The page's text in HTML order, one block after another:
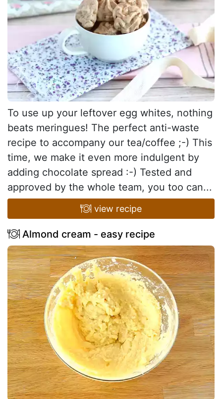
To use up your leftover egg whites, nothing
beats meringues! The perfect anti-waste
recipe to accompany our tea/coffee ;-) This
time, we make it even more indulgent by
adding chocolate spread :-) Tested and
approved by the whole team, you too can...
view recipe
Almond cream - easy recipe